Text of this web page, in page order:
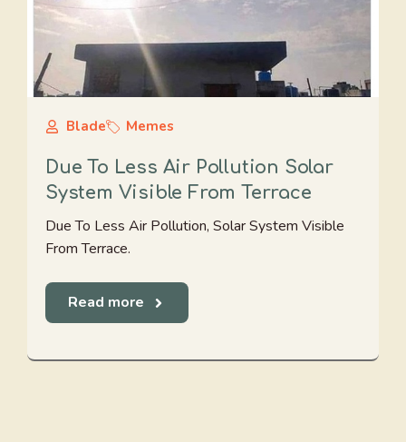
Blade Memes
Due To Less Air Pollution Solar
System Visible From Terrace
Due To Less Air Pollution, Solar System Visible
From Terrace.
Read more